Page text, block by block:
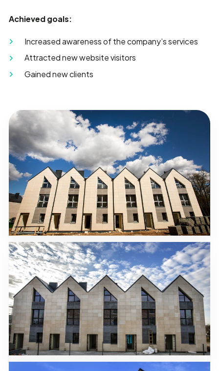
Achieved goals:
Increased awareness of the company’s services
Attracted new website visitors
Gained new clients